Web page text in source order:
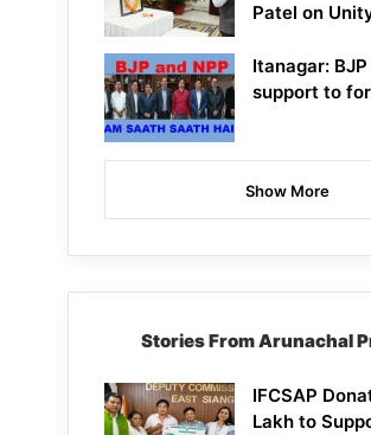
Patel on
Itanagar:
support to
Show More
Stories From Arunachal
IFCSAP
Lakh to